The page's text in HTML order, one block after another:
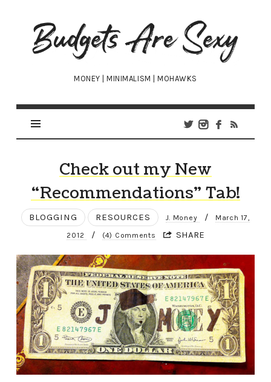
Budgets
Are
Sexy
MONEY | MINIMALISM | MOHAWKS
Check out my New
“Recommendations” Tab!
BLOGGING RESOURCES J. Money / March 17,
2012 / (4) Comments SHARE